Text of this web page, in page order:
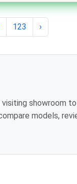
123 ›